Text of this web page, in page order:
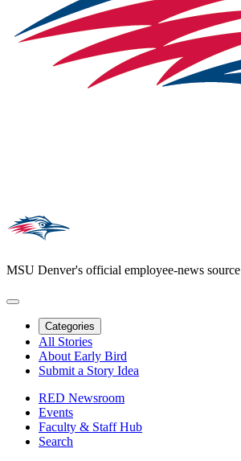
MSU Denver's official employee-news source
Categories
All Stories
About Early Bird
Submit a Story Idea
RED Newsroom
Events
Faculty & Staff Hub
Search